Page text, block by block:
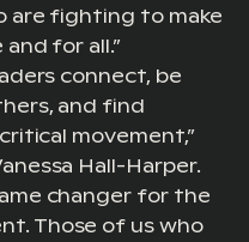
are fighting to make
for all.”
connect, be
and find
movement,”
Hall-Harper.
changer for the
Those of us who